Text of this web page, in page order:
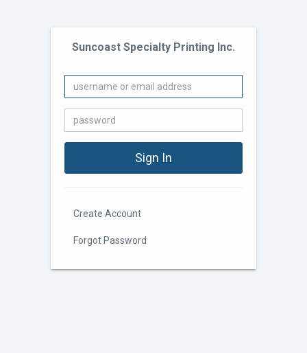
Suncoast Specialty Printing Inc.
Create Account
Forgot Password